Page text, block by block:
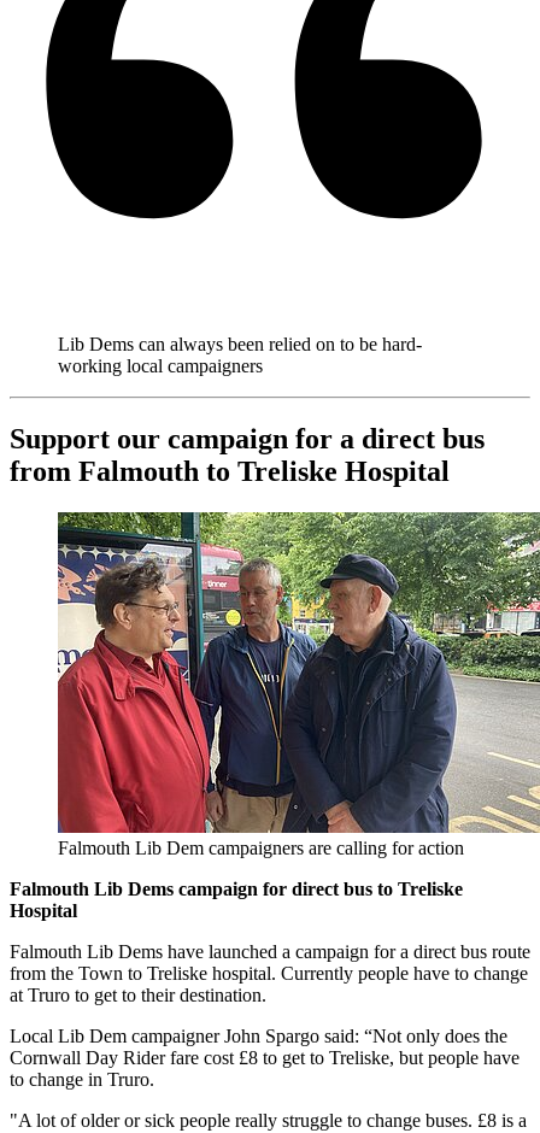
Lib Dems can always been relied on to be hard-
working local campaigners
Support our campaign for a direct bus
from Falmouth to Treliske Hospital
Falmouth Lib Dem campaigners are calling for action
Falmouth Lib Dems campaign for direct bus to Treliske
Hospital
Falmouth Lib Dems have launched a campaign for a direct bus route
from the Town to Treliske hospital. Currently people have to change
at Truro to get to their destination.
Local Lib Dem campaigner John Spargo said: “Not only does the
Cornwall Day Rider fare cost £8 to get to Treliske, but people have
to change in Truro.
"A lot of older or sick people really struggle to change buses. £8 is a